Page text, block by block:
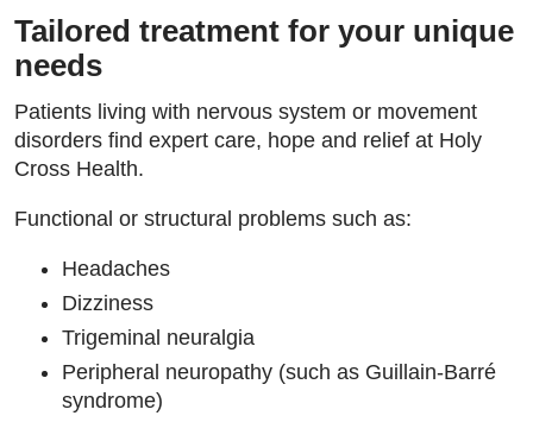
Tailored treatment for your unique
needs
Patients living with nervous system or movement
disorders find expert care, hope and relief at Holy
Cross Health.
Functional or structural problems such as:
Headaches
Dizziness
Trigeminal neuralgia
Peripheral neuropathy (such as Guillain-Barré
syndrome)